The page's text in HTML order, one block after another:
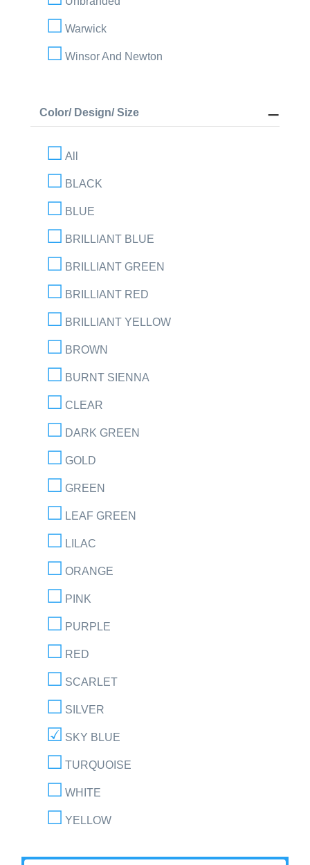
Warwick
Winsor And Newton
Color/ Design/ Size
All
BLACK
BLUE
BRILLIANT BLUE
BRILLIANT GREEN
BRILLIANT RED
BRILLIANT YELLOW
BROWN
BURNT SIENNA
CLEAR
DARK GREEN
GOLD
GREEN
LEAF GREEN
LILAC
ORANGE
PINK
PURPLE
RED
SCARLET
SILVER
SKY BLUE
TURQUOISE
WHITE
YELLOW